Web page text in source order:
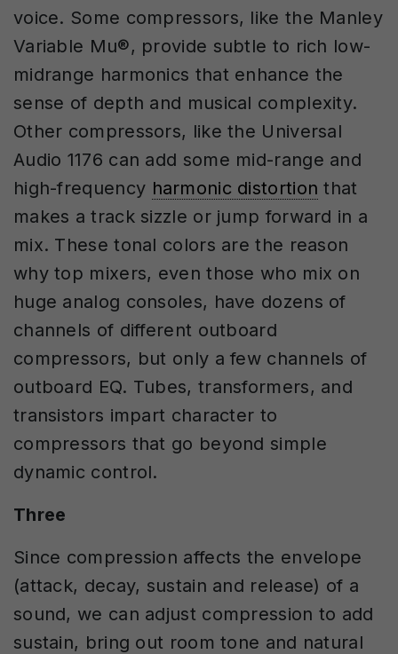
voice. Some compressors, like the Manley
Variable Mu®️, provide subtle to rich low-
midrange harmonics that enhance the
sense of depth and musical complexity.
Other compressors, like the Universal
Audio 1176 can add some mid-range and
high-frequency harmonic distortion that
makes a track sizzle or jump forward in a
mix. These tonal colors are the reason
why top mixers, even those who mix on
huge analog consoles, have dozens of
channels of different outboard
compressors, but only a few channels of
outboard EQ. Tubes, transformers, and
transistors impart character to
compressors that go beyond simple
dynamic control.
Three
Since compression affects the envelope
(attack, decay, sustain and release) of a
sound, we can adjust compression to add
sustain, bring out room tone and natural